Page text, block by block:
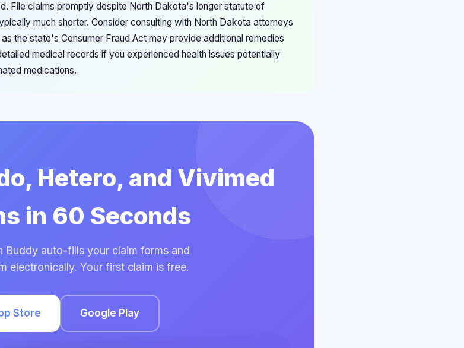
File claims promptly despite North Dakota's longer statute of
much shorter. Consider consulting with North Dakota attorneys
the state's Consumer Fraud Act may provide additional remedies
medical records if you experienced health issues potentially
medications.
Hetero, and Vivimed
in 60 Seconds
Buddy auto-fills your claim forms and
electronically. Your first claim is free.
Store Google Play